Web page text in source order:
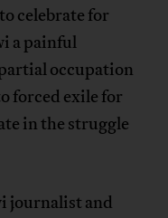
celebrate for
a painful
occupation
forced exile for
in the struggle
journalist and